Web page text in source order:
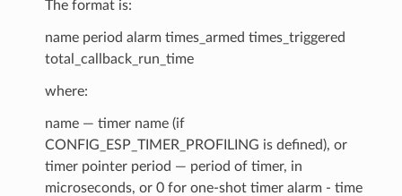
The format is:
name period alarm times_armed times_triggered
total_callback_run_time
where:
name — timer name (if
CONFIG_ESP_TIMER_PROFILING is defined), or
timer pointer period — period of timer, in
microseconds, or 0 for one-shot timer alarm - time